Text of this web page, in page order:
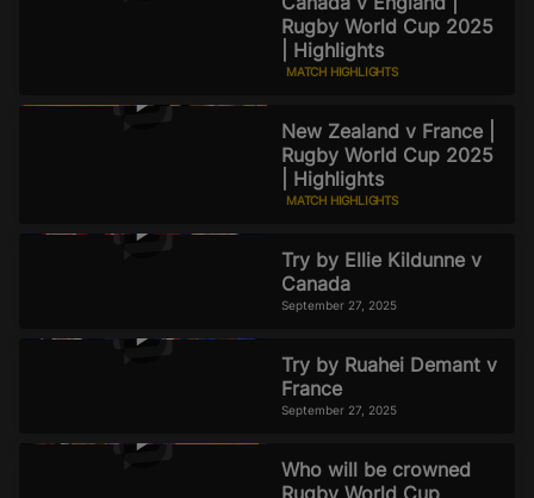
Rugby World Cup 2025
| Highlights
MATCH HIGHLIGHTS
New Zealand v France |
Rugby World Cup 2025
| Highlights
MATCH HIGHLIGHTS
Try by Ellie Kildunne v
Canada
September 27, 2025
Try by Ruahei Demant v
France
September 27, 2025
Who will be crowned
Rugby World Cup